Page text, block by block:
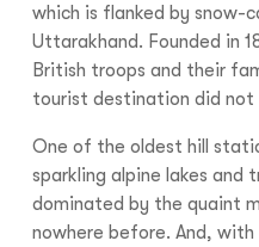
which is flanked by snow-
Uttarakhand. Founded in
British troops and their
tourist destination did not
One of the oldest hill
sparkling alpine lakes and
dominated by the quaint
nowhere before. And,